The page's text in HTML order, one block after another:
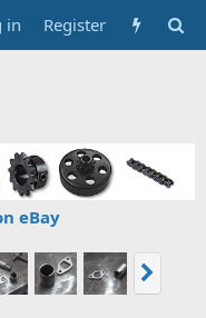
in Register
eBay